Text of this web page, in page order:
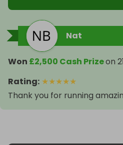
Nat
Won £2,500 Cash Prizeon
Rating: ★★★★★
Thank you for running